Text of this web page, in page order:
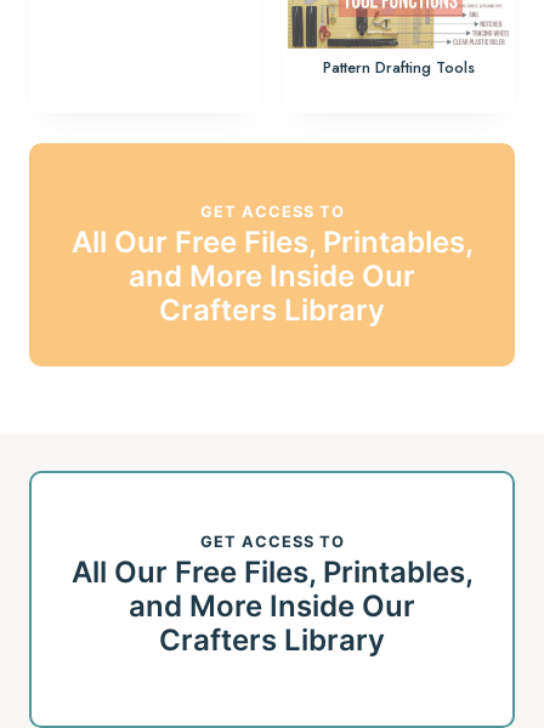
Pattern Drafting Tools
GET ACCESS TO
All Our Free Files, Printables,
and More Inside Our
Crafters Library
GET ACCESS TO
All Our Free Files, Printables,
and More Inside Our
Crafters Library